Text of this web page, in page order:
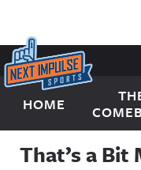
Skip to content
Next Impulse Sports
HOME
That’s a Bit